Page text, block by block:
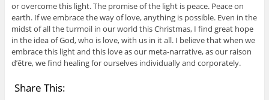
or overcome this light. The promise of the light is peace. Peace on
earth. If we embrace the way of love, anything is possible. Even in the
midst of all the turmoil in our world this Christmas, I find great hope
in the idea of God, who is love, with us in it all. I believe that when we
embrace this light and this love as our meta-narrative, as our raison
d’être, we find healing for ourselves individually and corporately.
Share This: